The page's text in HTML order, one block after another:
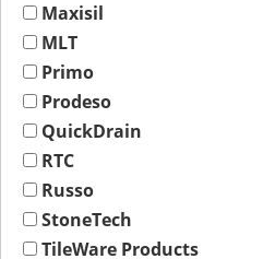
Maxisil
MLT
Primo
Prodeso
QuickDrain
RTC
Russo
StoneTech
TileWare Products